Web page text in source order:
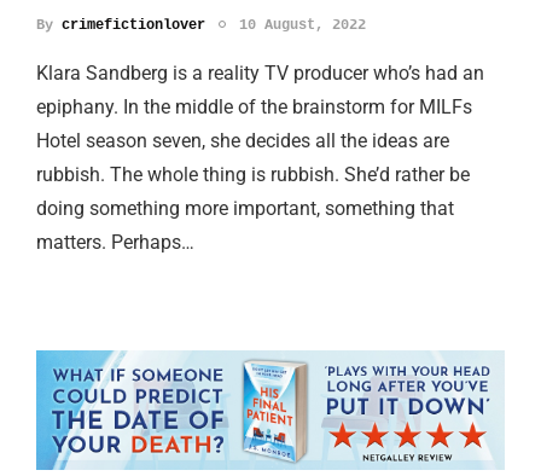
By crimefictionlover 10 August, 2022
Klara Sandberg is a reality TV producer who’s had an
epiphany. In the middle of the brainstorm for MILFs
Hotel season seven, she decides all the ideas are
rubbish. The whole thing is rubbish. She’d rather be
doing something more important, something that
matters. Perhaps…